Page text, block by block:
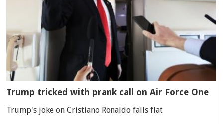
Trump tricked with prank call on Air Force One
Trump's joke on Cristiano Ronaldo falls flat